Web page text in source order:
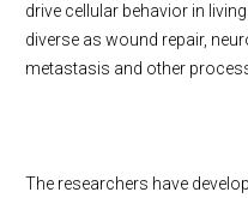
drive cellular behavior in
diverse as wound repair,
metastasis and other
The researchers have